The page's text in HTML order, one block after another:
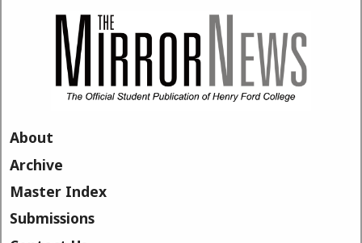
About
Archive
Master Index
Submissions